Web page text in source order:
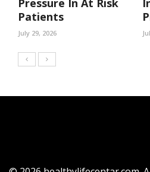
Patients
July 29, 2026